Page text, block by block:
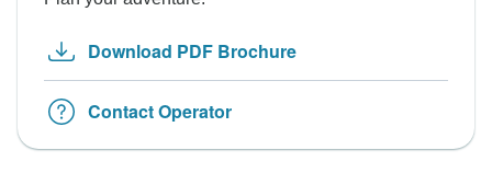
Download PDF Brochure
Contact Operator